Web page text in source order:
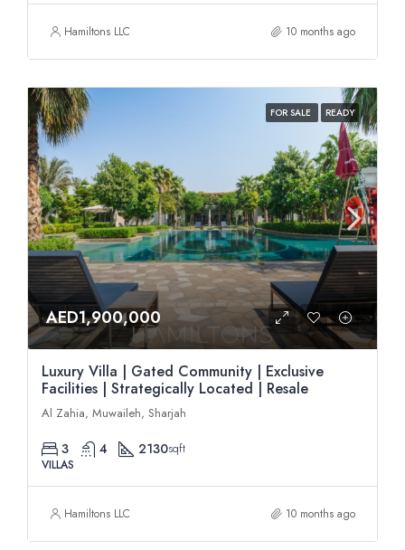
Hamiltons LLC 10 months ago
FOR SALE READY
AED1,900,000
Luxury Villa | Gated Community | Exclusive
Facilities | Strategically Located | Resale
Al Zahia, Muwaileh, Sharjah
3 4 2130sqft
VILLAS
Hamiltons LLC 10 months ago